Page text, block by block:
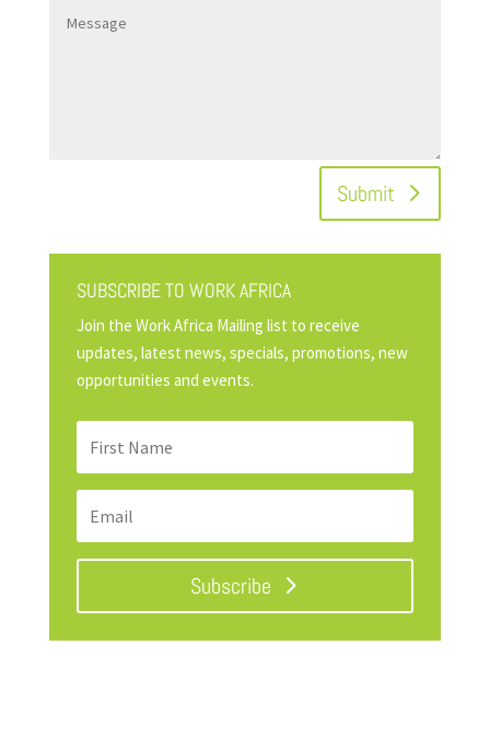
Submit
SUBSCRIBE TO WORK AFRICA
Join the Work Africa Mailing list to receive
updates, latest news, specials, promotions, new
opportunities and events.
Subscribe